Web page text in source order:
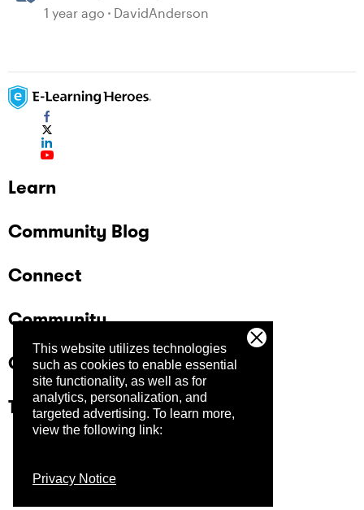
This website utilizes technologies
such as cookies to enable essential
site functionality, as well as for
analytics, personalization, and
targeted advertising. To learn more,
view the following link:
Privacy Notice
Storyline
1 year ago DavidAnderson
Learn
Community Blog
Connect
Community
Company
Trust Center